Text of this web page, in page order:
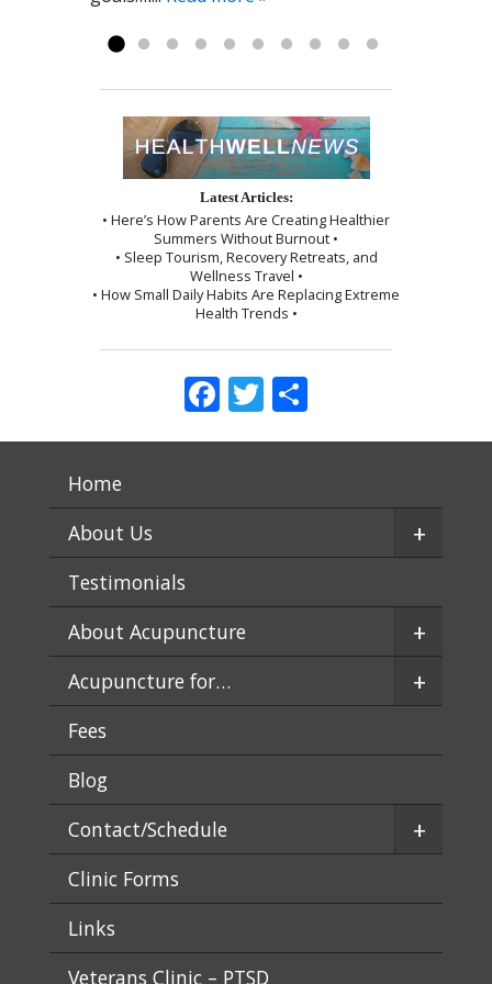
Read more »
Latest Articles:
• Here’s How Parents Are Creating Healthier
Summers Without Burnout •
• Sleep Tourism, Recovery Retreats, and
Wellness Travel •
• How Small Daily Habits Are Replacing Extreme
Health Trends •
Facebook
Twitter
Home
About Us
+
Testimonials
About Acupuncture
+
Acupuncture for… +
Fees
Blog
Contact/Schedule
+
Clinic Forms
Links
Veterans Clinic – PTSD